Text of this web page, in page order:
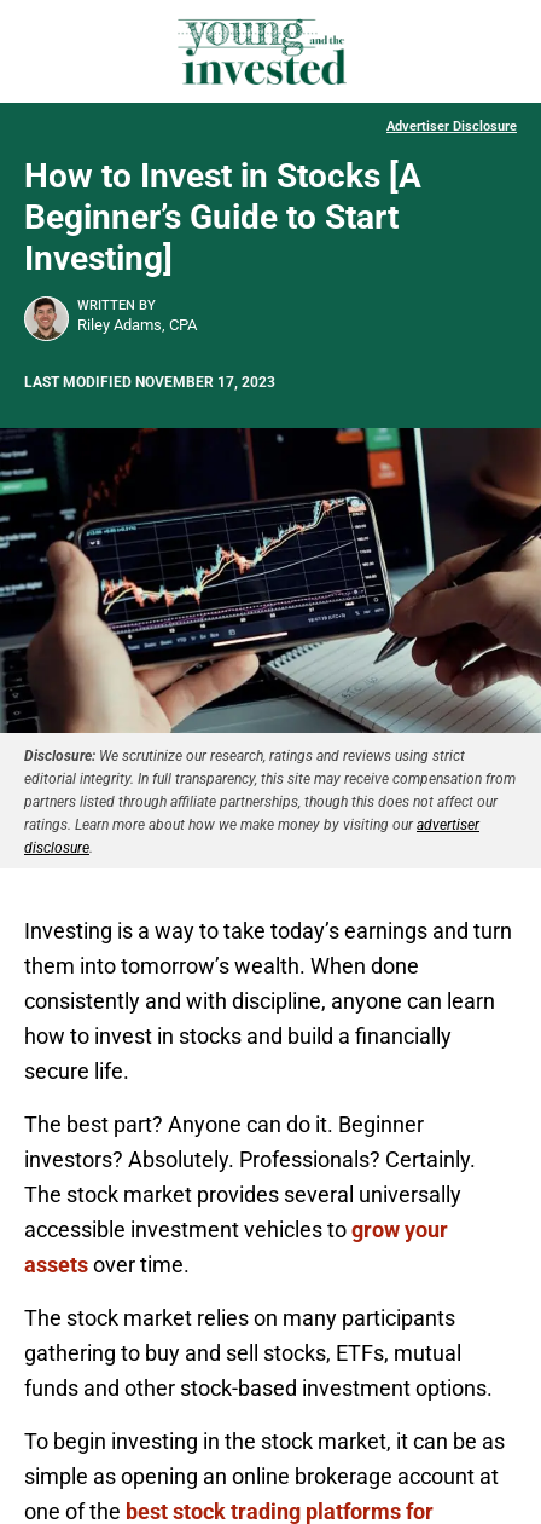
Advertiser Disclosure
How to Invest in Stocks [A
Beginner’s Guide to Start
Investing]
WRITTEN BY
Riley Adams, CPA
LAST MODIFIED NOVEMBER 17, 2023
Disclosure: We scrutinize our research, ratings and reviews using strict
editorial integrity. In full transparency, this site may receive compensation from
partners listed through affiliate partnerships, though this does not affect our
ratings. Learn more about how we make money by visiting ouradvertiser
disclosure.
Investing is a way to take today’s earnings and turn
them into tomorrow’s wealth. When done
consistently and with discipline, anyone can learn
how to invest in stocks and build a financially
secure life.
The best part? Anyone can do it. Beginner
investors? Absolutely. Professionals? Certainly.
The stock market provides several universally
accessible investment vehicles togrow your
assetsover time.
The stock market relies on many participants
gathering to buy and sell stocks, ETFs, mutual
funds and other stock-based investment options.
To begin investing in the stock market, it can be as
simple as opening an online brokerage account at
one of the best stock trading platforms for